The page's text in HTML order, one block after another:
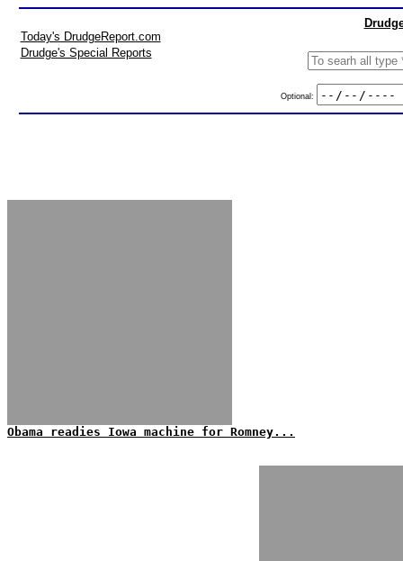
Today's DrudgeReport.com
Drudge's Special Reports
Optional:
Obama readies Iowa machine for Romney...